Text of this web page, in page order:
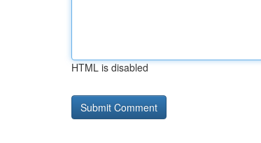
HTML is disabled